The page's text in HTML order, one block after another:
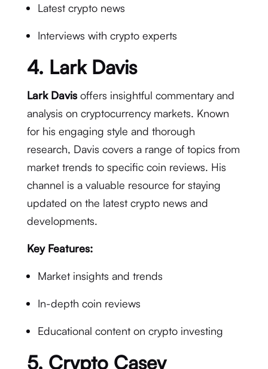
Latest crypto news
Interviews with crypto experts
4. Lark Davis
Lark Davisoffers insightful commentary and
analysis on cryptocurrency markets. Known
for his engaging style and thorough
research, Davis covers a range of topics from
market trends to specific coin reviews. His
channel is a valuable resource for staying
updated on the latest crypto news and
developments.
Key Features:
Market insights and trends
In-depth coin reviews
Educational content on crypto investing
5. Crypto Casey